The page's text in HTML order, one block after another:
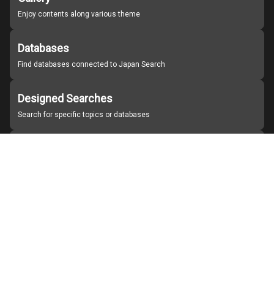
Enjoy contents along various theme
Databases
Find databases connected to Japan Search
Designed Searches
Search for specific topics or databases